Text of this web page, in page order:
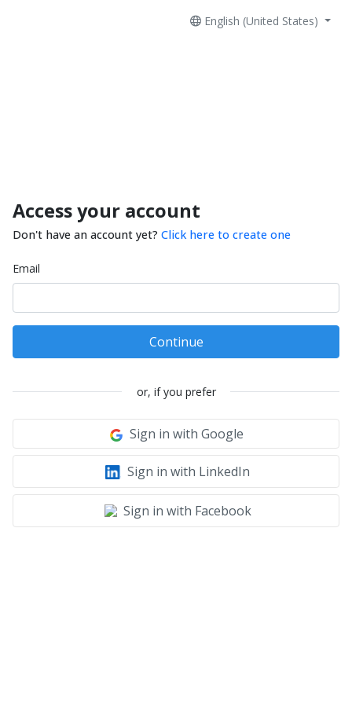
English (United States)
Access your account
Don't have an account yet? Click here to create one
Email
Continue
or, if you prefer
Sign in with Google
Sign in with LinkedIn
Sign in with Facebook